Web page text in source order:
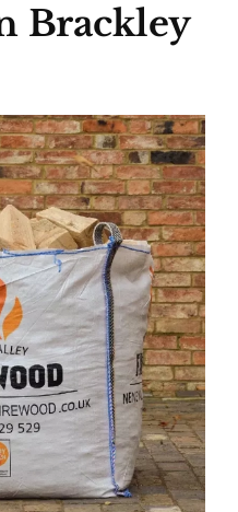
Brackley